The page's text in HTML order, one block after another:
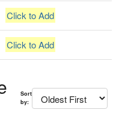
Click to Add
Click to Add
Sort
by: